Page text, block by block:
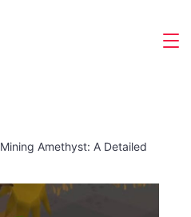
Mining Amethyst: A Detailed